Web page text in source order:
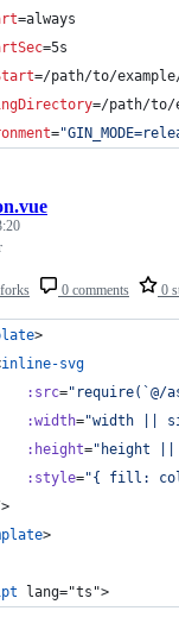
=always
=5s
=/path/to/
=/path/to/
="
0 comments 0
>
inline-svg
:src=" require(`@/
:width="width ||
:height=" height
:style="{ fill:
>
>
lang="ts">